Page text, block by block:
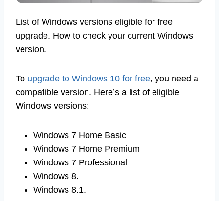
List of Windows versions eligible for free
upgrade. How to check your current Windows
version.
To upgrade to Windows 10 for free, you need a
compatible version. Here’s a list of eligible
Windows versions:
Windows 7 Home Basic
Windows 7 Home Premium
Windows 7 Professional
Windows 8.
Windows 8.1.